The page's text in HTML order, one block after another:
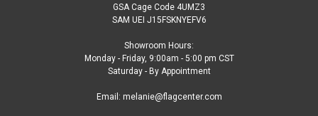
GSA Cage Code 4UMZ3
SAM UEI J15FSKNYEFV6
Showroom Hours:
Monday - Friday, 9:00am - 5:00 pm CST
Saturday - By Appointment
Email: melanie@flagcenter.com